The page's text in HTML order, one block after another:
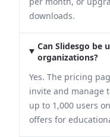
downloads.
Can Slidesgo be
organizations?
Yes. The pricing
invite and manage
up to 1,000 users
offers for